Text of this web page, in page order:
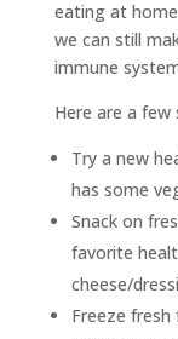
eating at
we can still
immune
Here are a
Try a new
has some
Snack on
favorite
cheese/
Freeze